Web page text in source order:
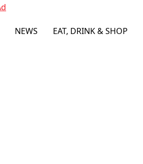
NEWS EAT, DRINK & SHOP